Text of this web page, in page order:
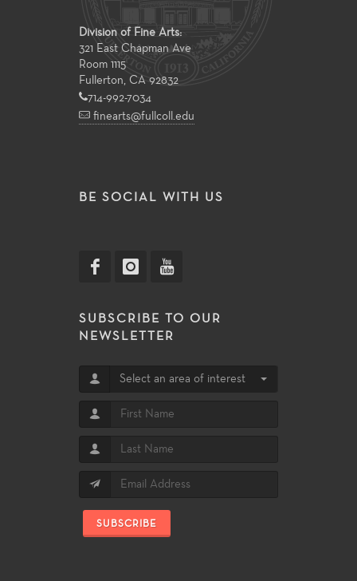
Division of Fine Arts:
321 East Chapman Ave
Room 1115
Fullerton, CA 92832
714-992-7034
finearts@fullcoll.edu
BE SOCIAL WITH US
SUBSCRIBE TO OUR
NEWSLETTER
Select an area of interest
SUBSCRIBE